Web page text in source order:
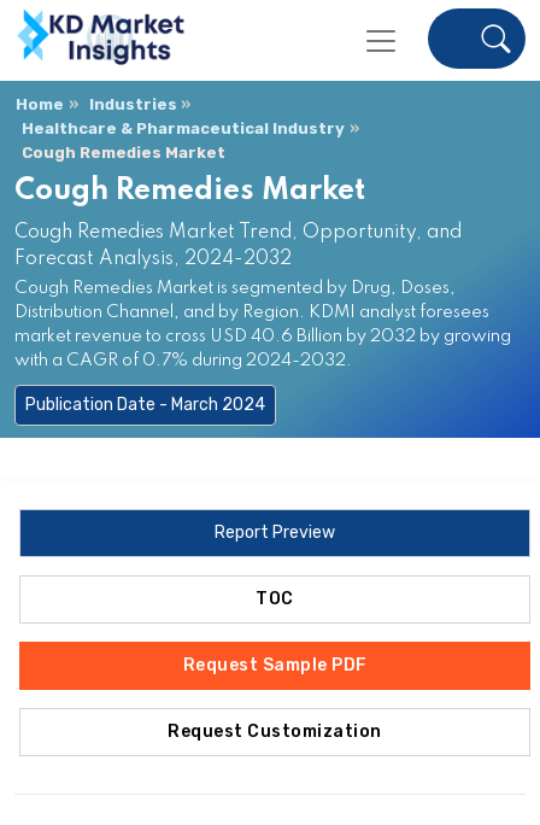
Home
Industries
Healthcare & Pharmaceutical Industry
Cough Remedies Market
Cough Remedies Market
Cough Remedies Market Trend, Opportunity, and
Forecast Analysis, 2024-2032
Cough Remedies Market is segmented by Drug, Doses,
Distribution Channel, and by Region. KDMI analyst foresees
market revenue to cross USD 40.6 Billion by 2032 by growing
with a CAGR of 0.7% during 2024-2032.
Publication Date - March 2024
Report Preview
TOC
Request Sample PDF
Request Customization